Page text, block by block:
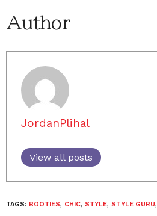
Author
JordanPlihal
View all posts
TAGS: BOOTIES, CHIC, STYLE, STYLE GURU,